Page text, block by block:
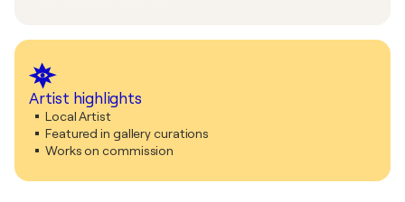
Artist highlights
Local Artist
Featured in gallery curations
Works on commission